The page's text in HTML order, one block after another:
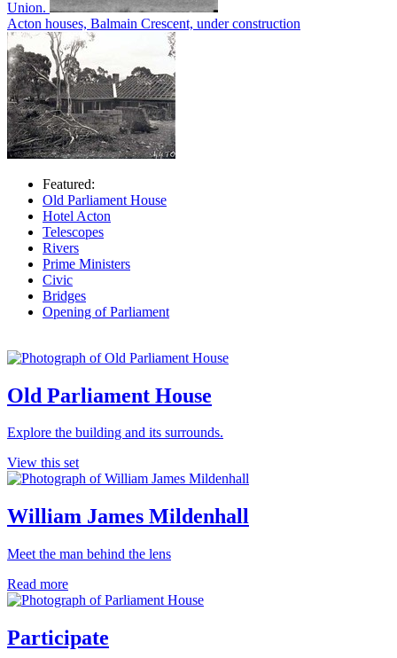
Union.
Acton houses, Balmain Crescent, under construction
Featured:
Old Parliament House
Hotel Acton
Telescopes
Rivers
Prime Ministers
Civic
Bridges
Opening of Parliament
Old Parliament House
Explore the building and its surrounds.
View this set
William James Mildenhall
Meet the man behind the lens
Read more
Participate